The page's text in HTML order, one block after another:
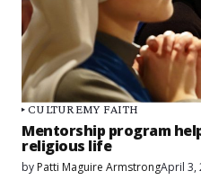
CULTUREMY FAITH
Mentorship program
religious life
by Patti Maguire ArmstrongApril 3,